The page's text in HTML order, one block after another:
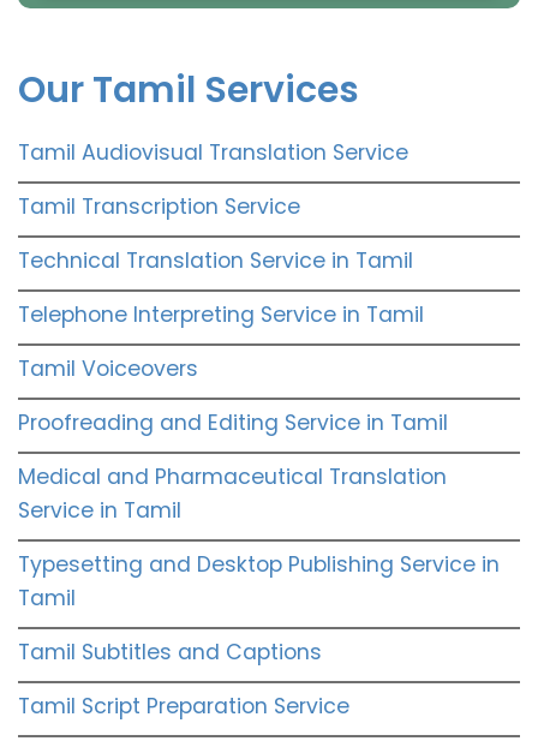
Our Tamil Services
Tamil Audiovisual Translation Service
Tamil Transcription Service
Technical Translation Service in Tamil
Telephone Interpreting Service in Tamil
Tamil Voiceovers
Proofreading and Editing Service in Tamil
Medical and Pharmaceutical Translation
Service in Tamil
Typesetting and Desktop Publishing Service in
Tamil
Tamil Subtitles and Captions
Tamil Script Preparation Service